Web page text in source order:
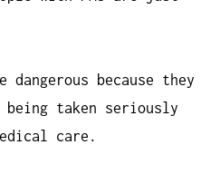
dangerous because they
being taken seriously
care.